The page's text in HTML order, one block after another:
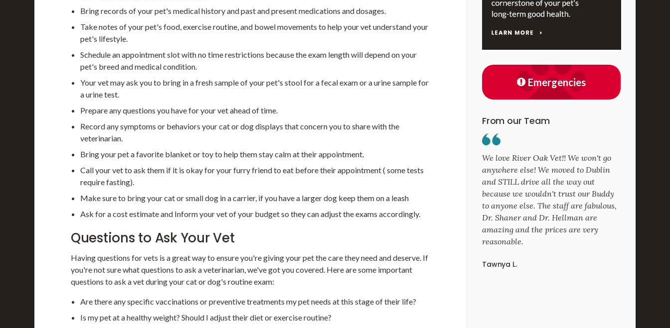
Bring records of your pet's medical history and past and present medications and dosages.
Take notes of your pet's food, exercise routine, and bowel movements to help your vet understand your
pet's lifestyle.
Schedule an appointment slot with no time restrictions because the exam length will depend on your
pet's breed and medical condition.
Your vet may ask you to bring in a fresh sample of your pet's stool for a fecal exam or a urine sample for
a urine test.
Prepare any questions you have for your vet ahead of time.
Record any symptoms or behaviors your cat or dog displays that concern you to share with the
veterinarian.
Bring your pet a favorite blanket or toy to help them stay calm at their appointment.
Call your vet to ask them if it is okay for your furry friend to eat before their appointment ( some tests
require fasting).
Make sure to bring your cat or small dog in a carrier, if you have a larger dog keep them on a leash
Ask for a cost estimate and Inform your vet of your budget so they can adjust the exams accordingly.
Questions to Ask Your Vet
Having questions for vets is a great way to ensure you're giving your pet the care they need and deserve. If
you're not sure what questions to ask a veterinarian, we've got you covered. Here are some important
questions to ask a vet during your cat or dog's routine exam:
Are there any specific vaccinations or preventive treatments my pet needs at this stage of their life?
Is my pet at a healthy weight? Should I adjust their diet or exercise routine?
Emergencies
From our Team
We love River Oak Vet!! We won't go
anywhere else! We moved to Dublin
and STILL drive all the way out
because we wouldn't trust our Buddy
to anyone else. The staff are fabulous,
Dr. Shaner and Dr. Hellman are
amazing and the prices are very
reasonable.
Tawnya L.